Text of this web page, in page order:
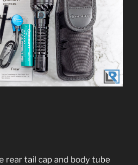
rear tail cap and body tube